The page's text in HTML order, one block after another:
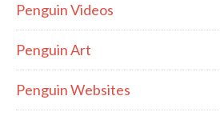
Penguin Videos
Penguin Art
Penguin Websites